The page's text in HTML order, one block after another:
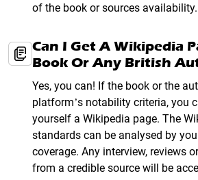
of the book or sources availability.
Can I Get A Wikipedia
Book Or Any British
Yes, you can! If the book or the
platform’s notability criteria, you
yourself a Wikipedia page. The
standards can be analysed by
coverage. Any interview, reviews
from a credible source will be